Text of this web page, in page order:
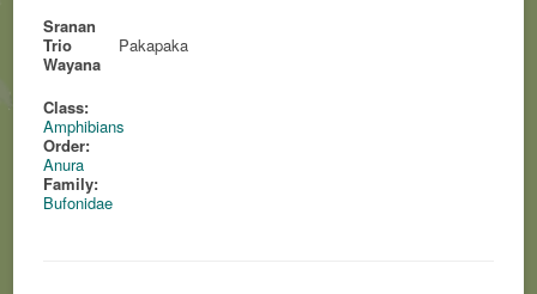
Sranan
Trio
Pakapaka
Wayana
Class:
Amphibians
Order:
Anura
Family:
Bufonidae